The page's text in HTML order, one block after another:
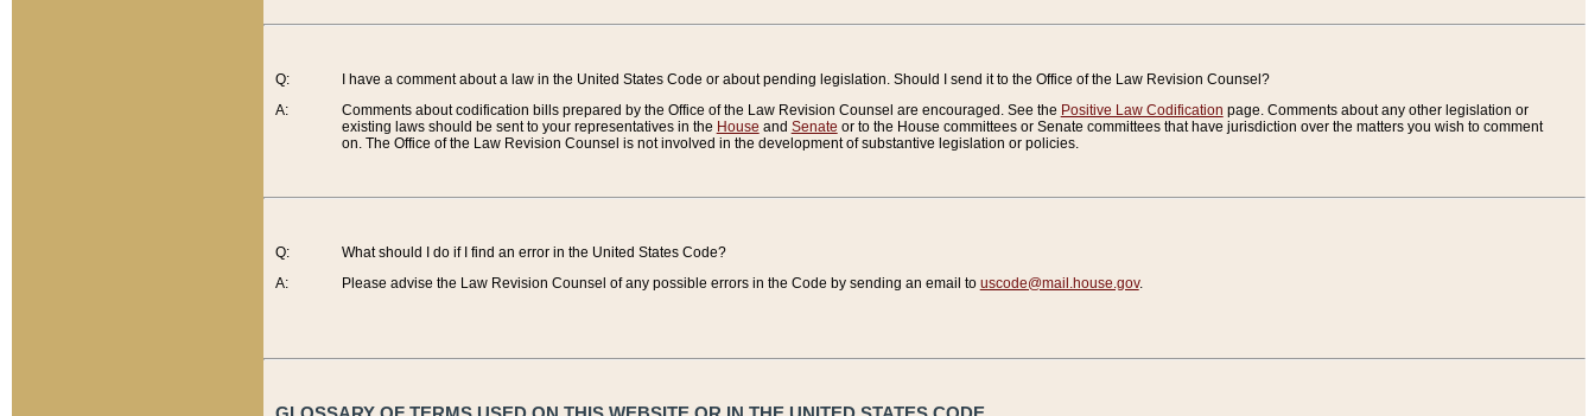
Q:
A:
I have a comment about a law in the United States Code or about pending legislation. Should I send it to the Office of the Law Revision Counsel?
Comments about codification bills prepared by the Office of the Law Revision Counsel are encouraged. See the Positive Law Codification page. Comments about any other legislation or
existing laws should be sent to your representatives in the House and Senate or to the House committees or Senate committees that have jurisdiction over the matters you wish to comment
on. The Office of the Law Revision Counsel is not involved in the development of substantive legislation or policies.
Q:
A:
What should I do if I find an error in the United States Code?
Please advise the Law Revision Counsel of any possible errors in the Code by sending an email to uscode@mail.house.gov.